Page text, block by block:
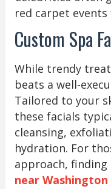
red carpet
Custom Spa
While trendy
beats a well-
Tailored to your
these facials
cleansing,
hydration. For
approach,
near Washington